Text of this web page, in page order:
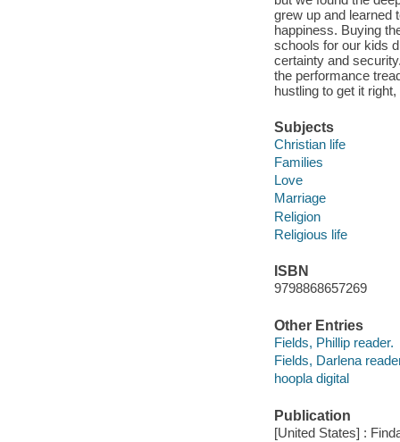
grew up and learned
happiness. Buying
schools for our kids
certainty and
the performance
hustling to get it
Subjects
Christian life
Families
Love
Marriage
Religion
Religious life
ISBN
9798868657269
Other Entries
Fields, Phillip reader.
Fields, Darlena
hoopla digital
Publication
[United States] :